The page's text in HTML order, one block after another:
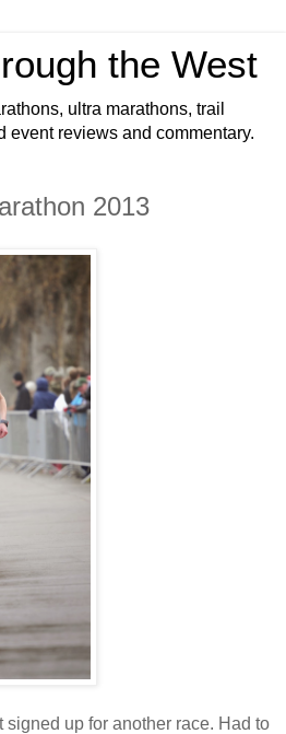
the West
ultra marathons, trail
event reviews and commentary.
2013
signed up for another race. Had to